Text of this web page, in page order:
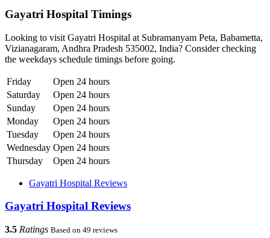
Gayatri Hospital Timings
Looking to visit Gayatri Hospital at Subramanyam Peta, Babametta,
Vizianagaram, Andhra Pradesh 535002, India? Consider checking
the weekdays schedule timings before going.
Friday
Open 24 hours
Saturday
Open 24 hours
Sunday
Open 24 hours
Monday
Open 24 hours
Tuesday
Open 24 hours
Wednesday Open 24 hours
Thursday
Open 24 hours
Gayatri Hospital Reviews
Gayatri Hospital Reviews
3.5 Ratings Based on 49 reviews